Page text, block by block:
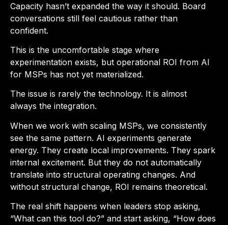
Capacity hasn’t expanded the way it should. Board
conversations still feel cautious rather than
confident.
This is the uncomfortable stage where
experimentation exists, but operational ROI from AI
for MSPs has not yet materialized.
The issue is rarely the technology. It is almost
always the integration.
When we work with scaling MSPs, we consistently
see the same pattern. AI experiments generate
energy. They create local improvements. They spark
internal excitement. But they do not automatically
translate into structural operating changes. And
without structural change, ROI remains theoretical.
The real shift happens when leaders stop asking,
“What can this tool do?” and start asking, “How does